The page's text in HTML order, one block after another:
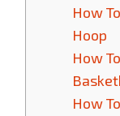
How
Hoop
How
How